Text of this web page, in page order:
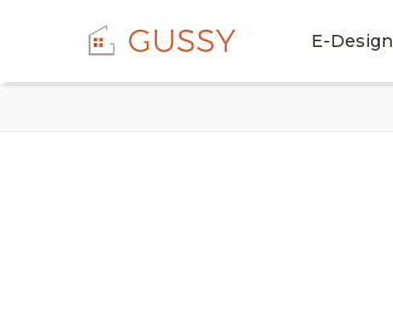
E-Design